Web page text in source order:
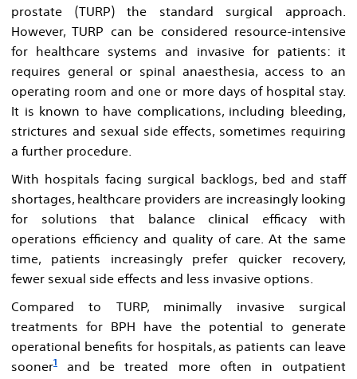
prostate (TURP) the standard surgical approach.
However, TURP can be considered resource-intensive
for healthcare systems and invasive for patients: it
requires general or spinal anaesthesia, access to an
operating room and one or more days of hospital stay.
It is known to have complications, including bleeding,
strictures and sexual side effects, sometimes requiring
a further procedure.
With hospitals facing surgical backlogs, bed and staff
shortages, healthcare providers are increasingly looking
for solutions that balance clinical efficacy with
operations efficiency and quality of care. At the same
time, patients increasingly prefer quicker recovery,
fewer sexual side effects and less invasive options.
Compared to TURP, minimally invasive surgical
treatments for BPH have the potential to generate
operational benefits for hospitals, as patients can leave
sooner1
and be treated more often in outpatient